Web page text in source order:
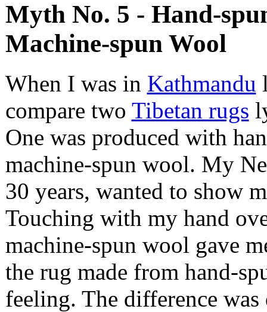
Myth No. 5 - Hand-
Machine-spun Wool
When I was in Kathmandu
compare two Tibetan rugs
One was produced with
machine-spun wool. My
30 years, wanted to show
Touching with my hand
machine-spun wool gave
the rug made from hand-
feeling. The difference